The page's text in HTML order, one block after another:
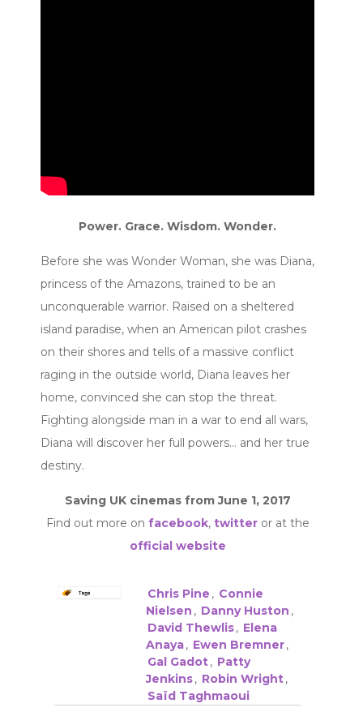
Power. Grace. Wisdom. Wonder.
Before she was Wonder Woman, she was Diana,
princess of the Amazons, trained to be an
unconquerable warrior. Raised on a sheltered
island paradise, when an American pilot crashes
on their shores and tells of a massive conflict
raging in the outside world, Diana leaves her
home, convinced she can stop the threat.
Fighting alongside man in a war to end all wars,
Diana will discover her full powers… and her true
destiny.
Saving UK cinemas from June 1, 2017
Find out more on facebook, twitteror at the
official website
Chris Pine , Connie
Nielsen , Danny Huston ,
David Thewlis, Elena
Anaya, Ewen Bremner,
Gal Gadot, Patty
Jenkins, Robin Wright,
Saïd Taghmaoui